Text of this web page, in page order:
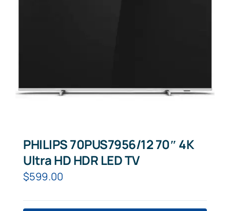
PHILIPS 70PUS7956/12 70″ 4K
Ultra HD HDR LED TV
$599.00